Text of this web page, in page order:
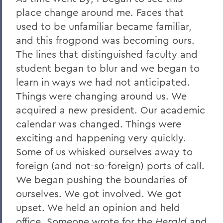
place change around me. Faces that
used to be unfamiliar became familiar,
and this frogpond was becoming ours.
The lines that distinguished faculty and
student began to blur and we began to
learn in ways we had not anticipated.
Things were changing around us. We
acquired a new president. Our academic
calendar was changed. Things were
exciting and happening very quickly.
Some of us whisked ourselves away to
foreign (and not-so-foreign) ports of call.
We began pushing the boundaries of
ourselves. We got involved. We got
upset. We held an opinion and held